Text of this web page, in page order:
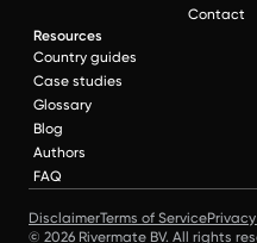
Contact
Resources
Country guides
Case studies
Glossary
Blog
Authors
FAQ
DisclaimerTerms of Service
© 2026 Rivermate BV. All rights